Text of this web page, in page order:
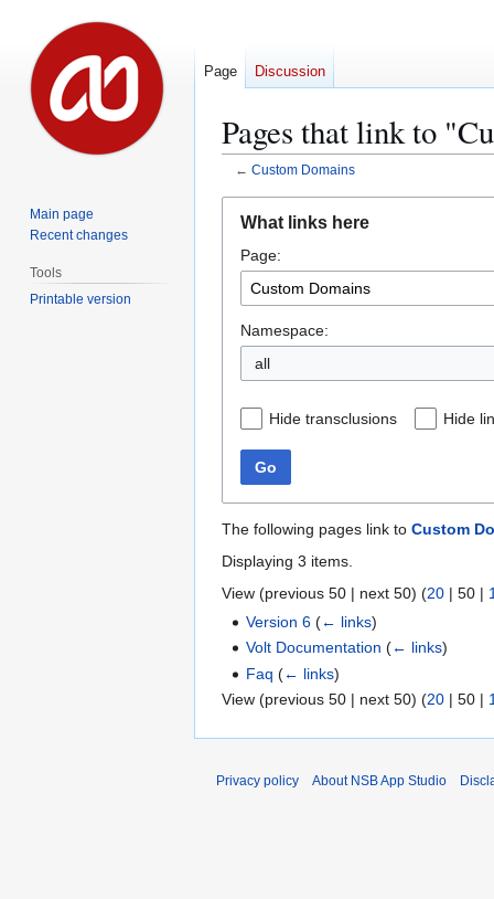
Pages that link to
← Custom Domains
navigation
search
What links here
Page:
Namespace:
all
Hide transclusions Hide
Go
The following pages link to Custom
Displaying 3 items.
View (previous 50 | next 50) (20 | 50 |
Version 6 (← links)
Volt Documentation (← links)
Faq (← links)
View (previous 50 | next 50) (20 | 50 |
Page Discussion
Main page
Recent changes
Tools
Printable version
Privacy policy About NSB App Studio